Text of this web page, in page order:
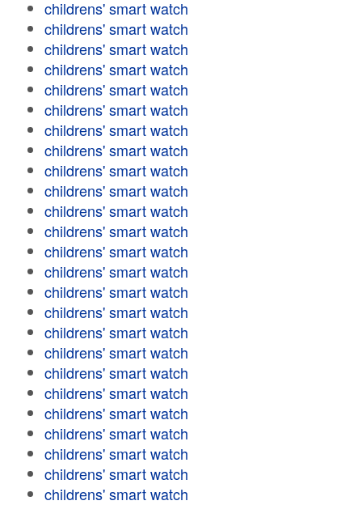
childrens' smart watch
childrens' smart watch
childrens' smart watch
childrens' smart watch
childrens' smart watch
childrens' smart watch
childrens' smart watch
childrens' smart watch
childrens' smart watch
childrens' smart watch
childrens' smart watch
childrens' smart watch
childrens' smart watch
childrens' smart watch
childrens' smart watch
childrens' smart watch
childrens' smart watch
childrens' smart watch
childrens' smart watch
childrens' smart watch
childrens' smart watch
childrens' smart watch
childrens' smart watch
childrens' smart watch
childrens' smart watch